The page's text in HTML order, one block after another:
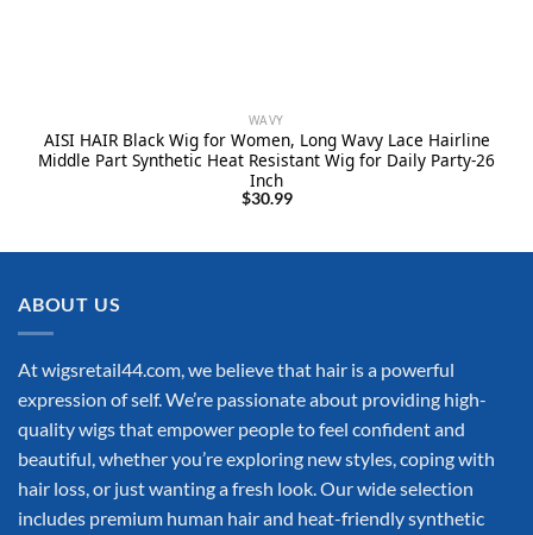
WAVY
AISI HAIR Black Wig for Women, Long Wavy Lace Hairline
Middle Part Synthetic Heat Resistant Wig for Daily Party-26
Inch
$30.99
ABOUT US
At wigsretail44.com, we believe that hair is a powerful
expression of self. We’re passionate about providing high-
quality wigs that empower people to feel confident and
beautiful, whether you’re exploring new styles, coping with
hair loss, or just wanting a fresh look. Our wide selection
includes premium human hair and heat-friendly synthetic